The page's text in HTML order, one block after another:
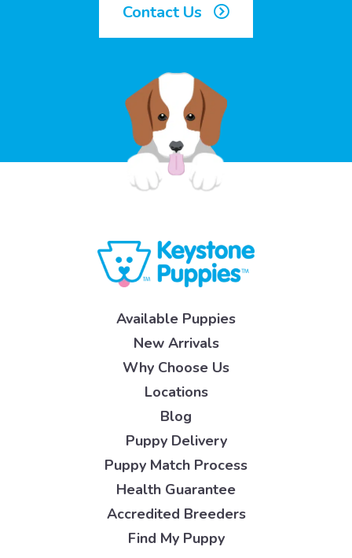
Contact Us
Available Puppies
New Arrivals
Why Choose Us
Locations
Blog
Puppy Delivery
Puppy Match Process
Health Guarantee
Accredited Breeders
Find My Puppy